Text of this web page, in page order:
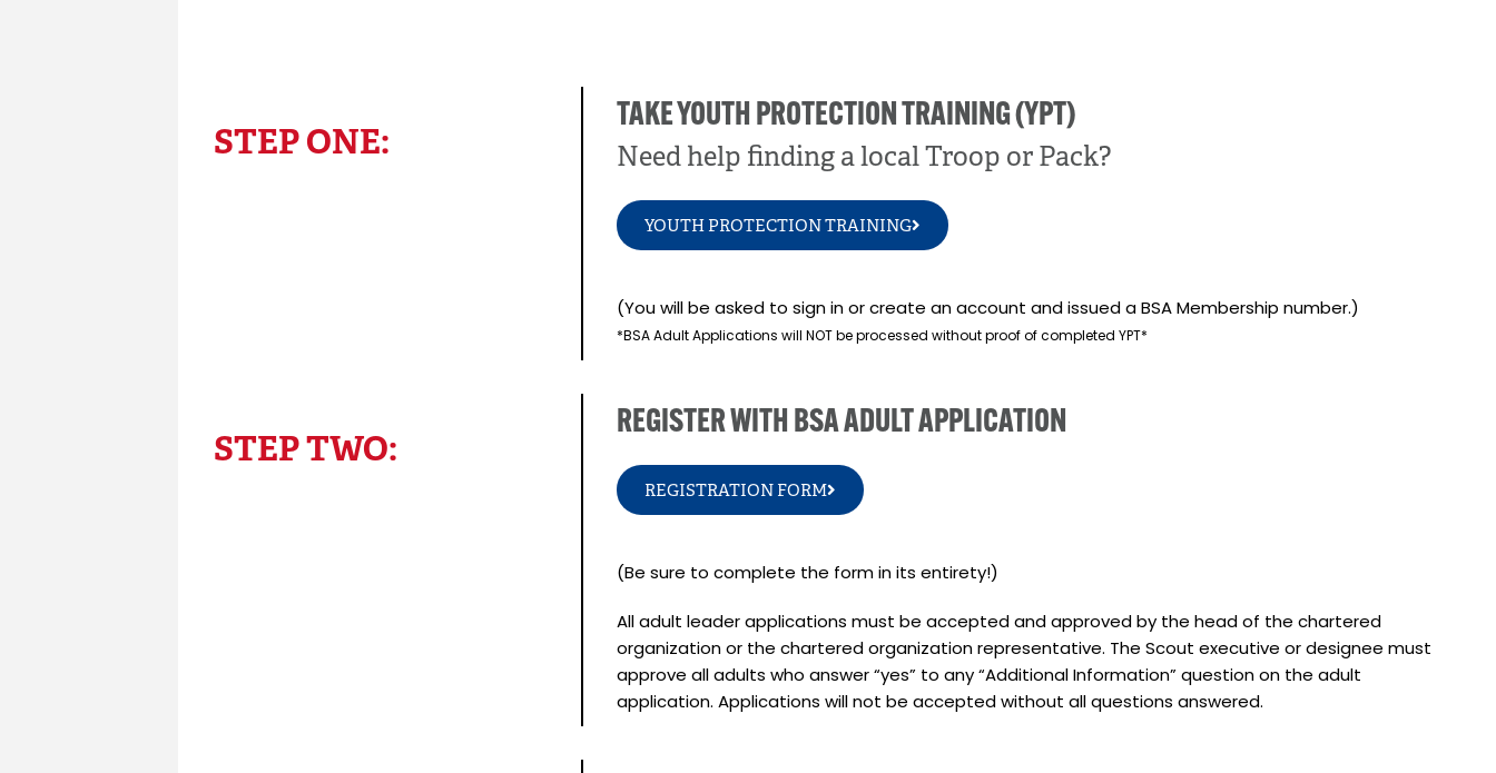
STEP ONE:
TAKE YOUTH PROTECTION TRAINING (YPT)
Need help finding a local Troop or Pack?
YOUTH PROTECTION TRAINING
(You will be asked to sign in or create an account and issued a BSA Membership number.)
*BSA Adult Applications will NOT be processed without proof of completed YPT*
STEP TWO:
REGISTER WITH BSA ADULT APPLICATION
REGISTRATION FORM
(Be sure to complete the form in its entirety!)
All adult leader applications must be accepted and approved by the head of the chartered
organization or the chartered organization representative. The Scout executive or designee must
approve all adults who answer “yes” to any “Additional Information” question on the adult
application. Applications will not be accepted without all questions answered.